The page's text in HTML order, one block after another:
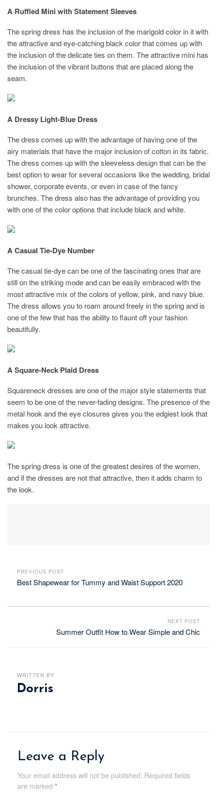
A Ruffled Mini with Statement Sleeves
The spring dress has the inclusion of the marigold color in it with
the attractive and eye-catching black color that comes up with
the inclusion of the delicate ties on them. The attractive mini has
the inclusion of the vibrant buttons that are placed along the
seam.
A Dressy Light-Blue Dress
The dress comes up with the advantage of having one of the
airy materials that have the major inclusion of cotton in its fabric.
The dress comes up with the sleeveless design that can be the
best option to wear for several occasions like the wedding, bridal
shower, corporate events, or even in case of the fancy
brunches. The dress also has the advantage of providing you
with one of the color options that include black and white.
A Casual Tie-Dye Number
The casual tie-dye can be one of the fascinating ones that are
still on the striking mode and can be easily embraced with the
most attractive mix of the colors of yellow, pink, and navy blue.
The dress allows you to roam around freely in the spring and is
one of the few that has the ability to flaunt off your fashion
beautifully.
A Square-Neck Plaid Dress
Squareneck dresses are one of the major style statements that
seem to be one of the never-fading designs. The presence of the
metal hook and the eye closures gives you the edgiest look that
makes you look attractive.
The spring dress is one of the greatest desires of the women,
and if the dresses are not that attractive, then it adds charm to
the look.
PREVIOUS POST
Best Shapewear for Tummy and Waist Support 2020
NEXT POST
Summer Outfit How to Wear Simple and Chic
WRITTEN BY
Dorris
Leave a Reply
Your email address will not be published. Required fields
are marked *